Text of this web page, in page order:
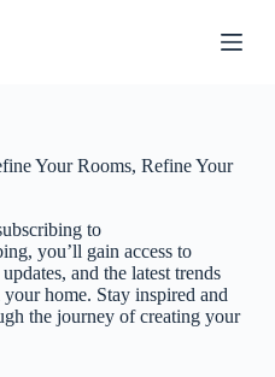
Your Rooms, Refine Your
to
you’ll gain access to
and the latest trends
home. Stay inspired and
the journey of creating your